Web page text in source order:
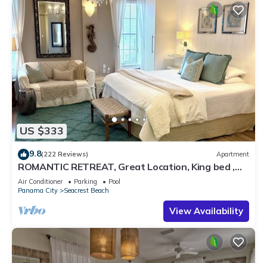
US $333
9.8(222 Reviews) Apartment
ROMANTIC RETREAT, Great Location, King bed ,
Wifi, Deeded beach access
Air Conditioner Parking
Pool
Panama City
Seacrest Beach
View Availability